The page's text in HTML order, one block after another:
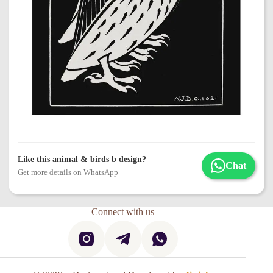
Like this animal & birds b design?
Get more details on WhatsApp
Chat
Connect with us